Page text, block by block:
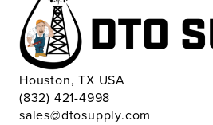
Houston, TX USA
(832) 421-4998
sales@dtosupply.com